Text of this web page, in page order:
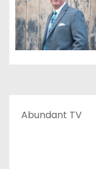
Abundant TV